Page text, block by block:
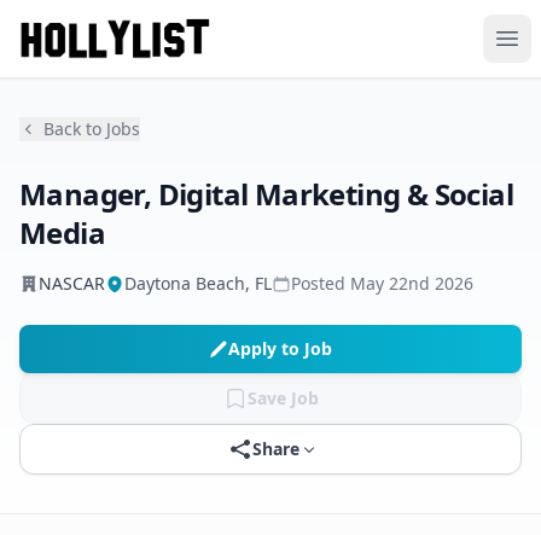
Back to Jobs
Manager, Digital Marketing & Social
Media
NASCAR Daytona Beach, FL Posted May 22nd 2026
Apply to Job
Save Job
Share